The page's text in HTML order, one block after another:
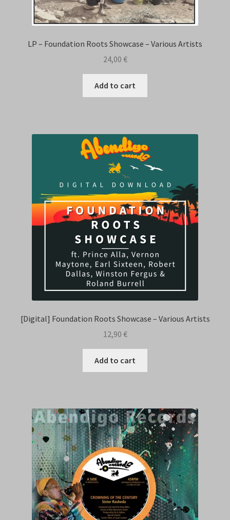
LP – Foundation Roots Showcase – Various Artists
24,00 €
Add to cart
[Digital] Foundation Roots Showcase – Various Artists
12,90 €
Add to cart